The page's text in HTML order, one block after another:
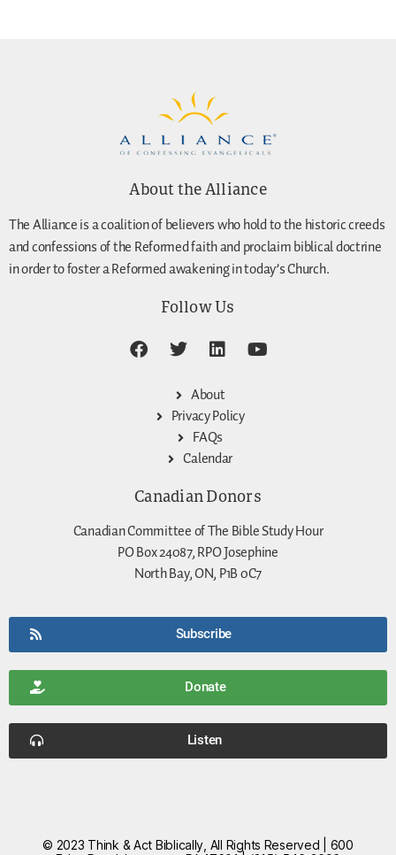
About the Alliance
The Alliance is a coalition of believers who hold to the historic creeds
and confessions of the Reformed faith and proclaim biblical doctrine
in order to foster a Reformed awakening in today’s Church.
Follow Us
About
Privacy Policy
FAQs
Calendar
Canadian Donors
Canadian Committee of The Bible Study Hour
PO Box 24087, RPO Josephine
North Bay, ON, P1B 0C7
Subscribe
Donate
Listen
© 2023 Think & Act Biblically, All Rights Reserved | 600